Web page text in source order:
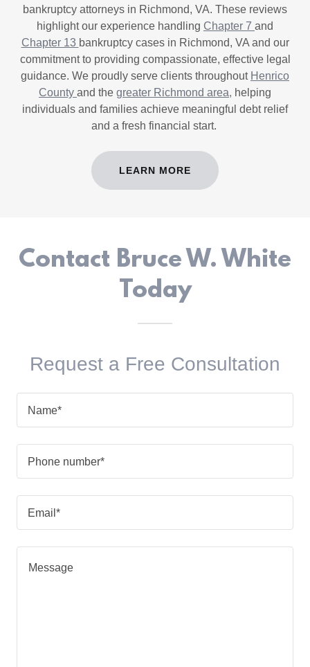
bankruptcy attorneys in Richmond, VA. These reviews
highlight our experience handling Chapter 7 and
Chapter 13 bankruptcy cases in Richmond, VA and our
commitment to providing compassionate, effective legal
guidance. We proudly serve clients throughout Henrico
County and the greater Richmond area, helping
individuals and families achieve meaningful debt relief
and a fresh financial start.
LEARN MORE
Contact Bruce W. White
Today
Request a Free Consultation
Name*
Phone number*
Email*